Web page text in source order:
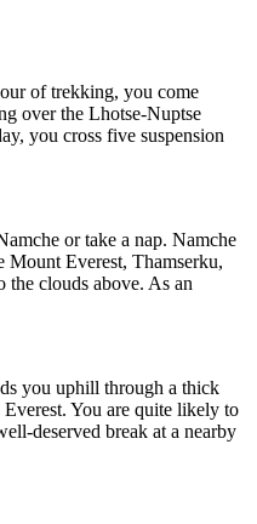
of trekking, you come
over the Lhotse-Nuptse
you cross five suspension
or take a nap. Namche
Mount Everest, Thamserku,
the clouds above. As an
you uphill through a thick
You are quite likely to
deserved break at a nearby